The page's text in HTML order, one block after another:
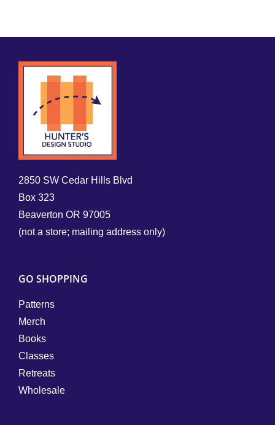
2850 SW Cedar Hills Blvd
Box 323
Beaverton OR 97005
(not a store; mailing address only)
GO SHOPPING
Patterns
Merch
Books
Classes
Retreats
Wholesale